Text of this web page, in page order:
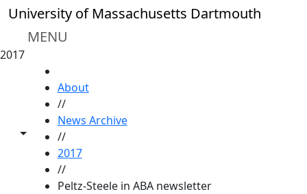
Skip to main content
University of Massachusetts Dartmouth
MENU
2017
Toggle share controls
About
//
News Archive
//
2017
//
Peltz-Steele in ABA newsletter